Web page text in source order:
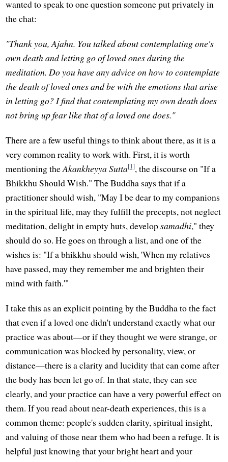
wanted to speak to one question someone put privately in
the chat:
"Thank you, Ajahn. You talked about contemplating one's
own death and letting go of loved ones during the
meditation. Do you have any advice on how to contemplate
the death of loved ones and be with the emotions that arise
in letting go? I find that contemplating my own death does
not bring up fear like that of a loved one does."
There are a few useful things to think about there, as it is a
very common reality to work with. First, it is worth
mentioning theAkankheyya Sutta[1], the discourse on "If a
Bhikkhu Should Wish." The Buddha says that if a
practitioner should wish, "May I be dear to my companions
in the spiritual life, may they fulfill the precepts, not neglect
meditation, delight in empty huts, developsamadhi," they
should do so. He goes on through a list, and one of the
wishes is: "If a bhikkhu should wish, 'When my relatives
have passed, may they remember me and brighten their
mind with faith.'"
I take this as an explicit pointing by the Buddha to the fact
that even if a loved one didn't understand exactly what our
practice was about—or if they thought we were strange, or
communication was blocked by personality, view, or
distance—there is a clarity and lucidity that can come after
the body has been let go of. In that state, they can see
clearly, and your practice can have a very powerful effect on
them. If you read about near-death experiences, this is a
common theme: people's sudden clarity, spiritual insight,
and valuing of those near them who had been a refuge. It is
helpful just knowing that your bright heart and your